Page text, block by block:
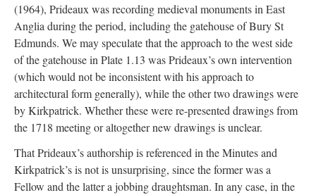
(1964), Prideaux was recording medieval monuments in East
Anglia during the period, including the gatehouse of Bury St
Edmunds. We may speculate that the approach to the west side
of the gatehouse in Plate 1.13 was Prideaux’s own intervention
(which would not be inconsistent with his approach to
architectural form generally), while the other two drawings were
by Kirkpatrick. Whether these were re-presented drawings from
the 1718 meeting or altogether new drawings is unclear.
That Prideaux’s authorship is referenced in the Minutes and
Kirkpatrick’s is not is unsurprising, since the former was a
Fellow and the latter a jobbing draughtsman. In any case, in the